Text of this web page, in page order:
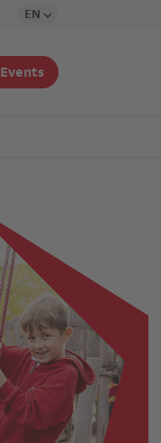
EN
Events